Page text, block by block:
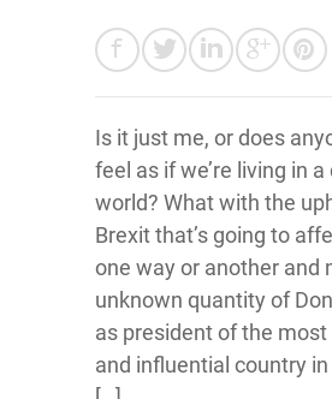
Is it just me, or does
feel as if we’re living in a
world? What with the
Brexit that’s going to
one way or another and
unknown quantity of
as president of the
and influential country